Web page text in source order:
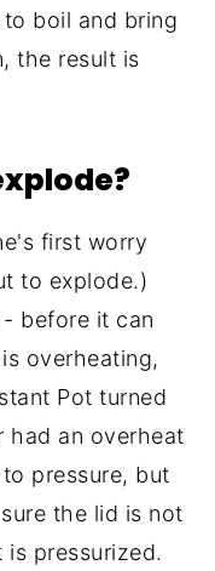
boil and bring
the result is
first worry
to explode.)
before it can
overheating,
Pot turned
had an overheat
pressure, but
the lid is not
pressurized.